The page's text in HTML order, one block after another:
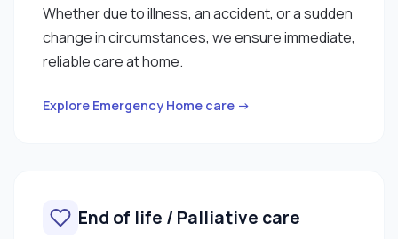
Whether due to illness, an accident, or a sudden
change in circumstances, we ensure immediate,
reliable care at home.
Explore Emergency Home care →
End of life / Palliative care